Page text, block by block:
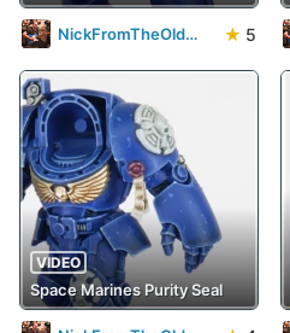
NickFromTheOldWorld23 ★ 5
VIDEO
Space Marines Purity Seal